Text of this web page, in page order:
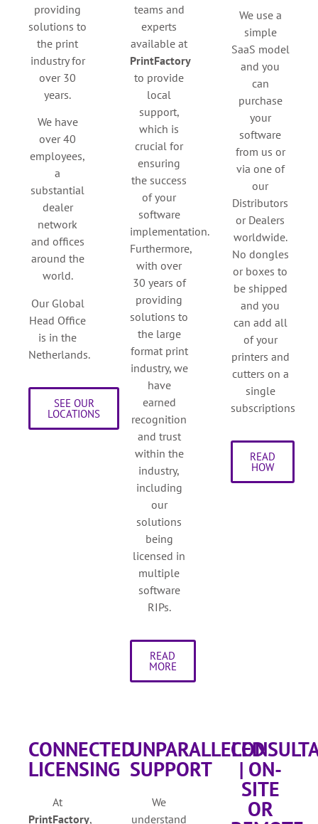
providing
solutions to
the print
industry for
over 30
years.
We have
over 40
employees,
a
substantial
dealer
network
and offices
around the
world.
Our Global
Head Office
is in the
Netherlands.
SEE OUR
LOCATIONS
teams and
experts
available at
PrintFactory
to provide
local
support,
which is
crucial for
ensuring
the success
of your
software
implementation.
Furthermore,
with over
30 years of
providing
solutions to
the large
format print
industry, we
have
earned
recognition
and trust
within the
industry,
including
our
solutions
being
licensed in
multiple
software
RIPs.
READ
MORE
We use a
simple
SaaS model
and you
can
purchase
your
software
from us or
via one of
our
Distributors
or Dealers
worldwide.
No dongles
or boxes to
be shipped
and you
can add all
of your
printers and
cutters on a
single
subscriptions
READ
HOW
CONNECTED
LICENSING
At
PrintFactory,
UNPARALLELED
SUPPORT
We
understand
| ON-
SITE
OR